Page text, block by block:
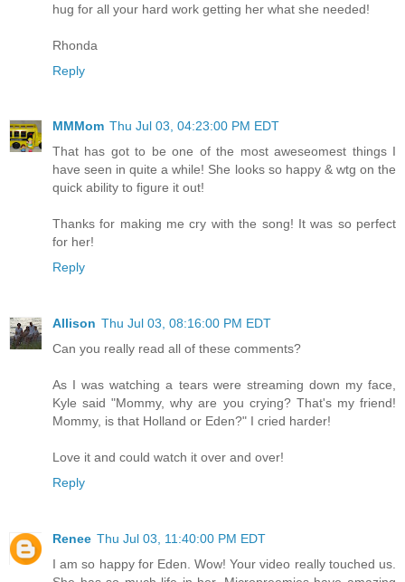
hug for all your hard work getting her what she needed!
Rhonda
Reply
MMMom Thu Jul 03, 04:23:00 PM EDT
That has got to be one of the most aweseomest things I
have seen in quite a while! She looks so happy & wtg on the
quick ability to figure it out!
Thanks for making me cry with the song! It was so perfect
for her!
Reply
Allison Thu Jul 03, 08:16:00 PM EDT
Can you really read all of these comments?
As I was watching a tears were streaming down my face,
Kyle said "Mommy, why are you crying? That's my friend!
Mommy, is that Holland or Eden?" I cried harder!
Love it and could watch it over and over!
Reply
Renee Thu Jul 03, 11:40:00 PM EDT
I am so happy for Eden. Wow! Your video really touched us.